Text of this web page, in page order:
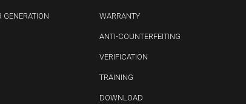
GENERATION WARRANTY
ANTI-COUNTERFEITING
VERIFICATION
TRAINING
DOWNLOAD